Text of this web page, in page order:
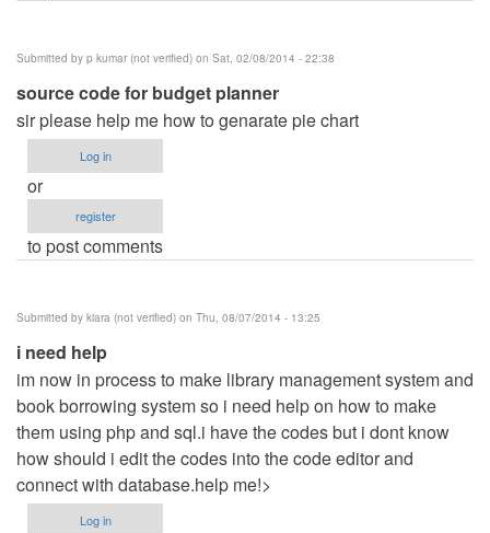
Submitted by p kumar (not verified) on Sat, 02/08/2014 - 22:38
source code for budget planner
sir please help me how to genarate pie chart
Log in
or
register
to post comments
Submitted by kiara (not verified) on Thu, 08/07/2014 - 13:25
i need help
im now in process to make library management system and
book borrowing system so i need help on how to make
them using php and sql.i have the codes but i dont know
how should i edit the codes into the code editor and
connect with database.help me!>
Log in